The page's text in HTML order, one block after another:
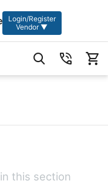
Login/Register
Vendor ▼
this section